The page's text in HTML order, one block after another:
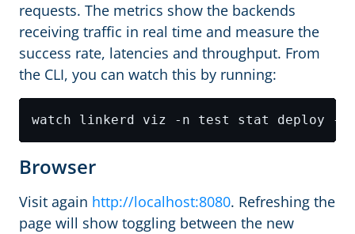
requests. The metrics show the backends
receiving traffic in real time and measure the
success rate, latencies and throughput. From
the CLI, you can watch this by running:
Browser
Visit again http://localhost:8080. Refreshing the
page will show toggling between the new